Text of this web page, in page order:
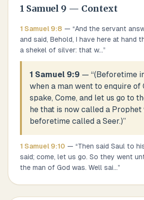
1 Samuel 9 — Context
1 Samuel 9:8 — “And the servant
and said, Behold, I have here at hand
a shekel of silver: that w...”
1 Samuel 9:9 — “(Beforetime
when a man went to enquire of
spake, Come, and let us go to
he that is now called a Prophet
beforetime called a Seer.)”
1 Samuel 9:10 — “Then said Saul to
said; come, let us go. So they went
the man of God was. Well sai...”